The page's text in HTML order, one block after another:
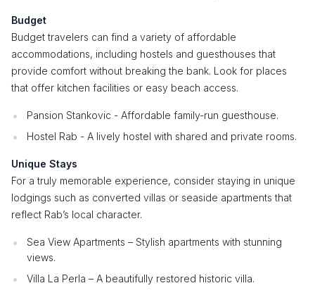
Budget
Budget travelers can find a variety of affordable
accommodations, including hostels and guesthouses that
provide comfort without breaking the bank. Look for places
that offer kitchen facilities or easy beach access.
Pansion Stankovic - Affordable family-run guesthouse.
Hostel Rab - A lively hostel with shared and private rooms.
Unique Stays
For a truly memorable experience, consider staying in unique
lodgings such as converted villas or seaside apartments that
reflect Rab’s local character.
Sea View Apartments – Stylish apartments with stunning
views.
Villa La Perla – A beautifully restored historic villa.